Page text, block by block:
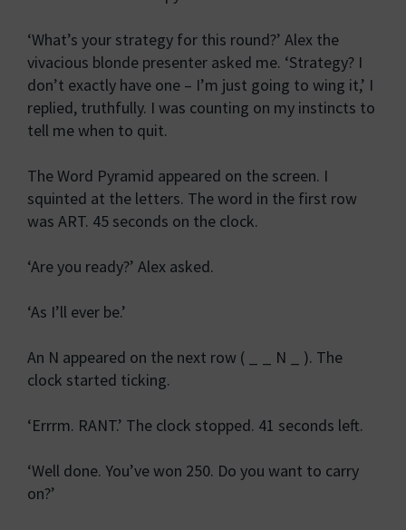
‘What’s your strategy for this round?’ Alex the
vivacious blonde presenter asked me. ‘Strategy? I
don’t exactly have one – I’m just going to wing it,’ I
replied, truthfully. I was counting on my instincts to
tell me when to quit.
The Word Pyramid appeared on the screen. I
squinted at the letters. The word in the first row
was ART. 45 seconds on the clock.
‘Are you ready?’ Alex asked.
‘As I’ll ever be.’
An N appeared on the next row ( _ _ N _ ). The
clock started ticking.
‘Errrm. RANT.’ The clock stopped. 41 seconds left.
‘Well done. You’ve won 250. Do you want to carry
on?’